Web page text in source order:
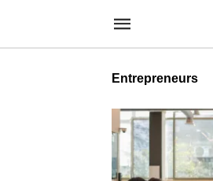
Entrepreneurs